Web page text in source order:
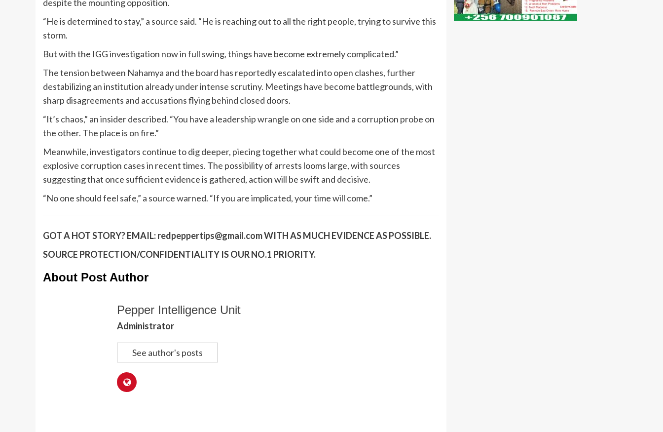
despite the mounting opposition.
“He is determined to stay,” a source said. “He is reaching out to all the right people, trying to survive this
storm.
But with the IGG investigation now in full swing, things have become extremely complicated.”
The tension between Nahamya and the board has reportedly escalated into open clashes, further
destabilizing an institution already under intense scrutiny. Meetings have become battlegrounds, with
sharp disagreements and accusations flying behind closed doors.
“It’s chaos,” an insider described. “You have a leadership wrangle on one side and a corruption probe on
the other. The place is on fire.”
Meanwhile, investigators continue to dig deeper, piecing together what could become one of the most
explosive corruption cases in recent times. The possibility of arrests looms large, with sources
suggesting that once sufficient evidence is gathered, action will be swift and decisive.
“No one should feel safe,” a source warned. “If you are implicated, your time will come.”
GOT A HOT STORY?EMAIL:redpeppertips@gmail.comWITH AS MUCH EVIDENCE AS POSSIBLE.
SOURCE PROTECTION/CONFIDENTIALITY IS OUR NO.1 PRIORITY.
About Post Author
Pepper Intelligence Unit
Administrator
See author's posts